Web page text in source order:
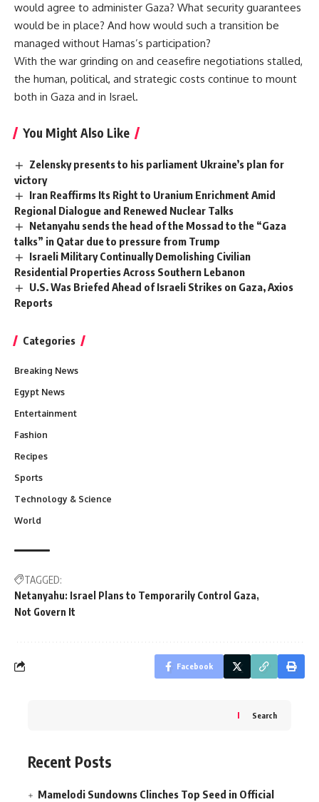
would agree to administer Gaza? What security guarantees
would be in place? And how would such a transition be
managed without Hamas’s participation?
With the war grinding on and ceasefire negotiations stalled,
the human, political, and strategic costs continue to mount
both in Gaza and in Israel.
You Might Also Like
Zelensky presents to his parliament Ukraine’s plan for
victory
Iran Reaffirms Its Right to Uranium Enrichment Amid
Regional Dialogue and Renewed Nuclear Talks
Netanyahu sends the head of the Mossad to the “Gaza
talks” in Qatar due to pressure from Trump
Israeli Military Continually Demolishing Civilian
Residential Properties Across Southern Lebanon
U.S. Was Briefed Ahead of Israeli Strikes on Gaza, Axios
Reports
Categories
Breaking News
Egypt News
Entertainment
Fashion
Recipes
Sports
Technology & Science
World
TAGGED:
Netanyahu: Israel Plans to Temporarily Control Gaza
Not Govern It
Facebook
Search
Recent Posts
Mamelodi Sundowns Clinches Top Seed in Official